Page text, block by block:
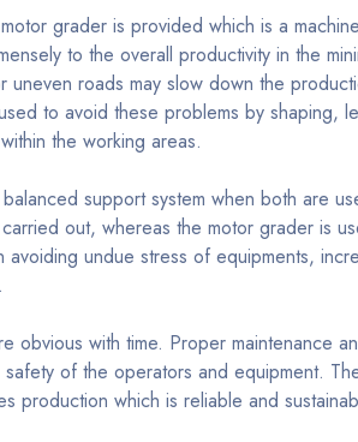
grader is provided which is a
to the overall productivity in the
uneven roads may slow down the
to avoid these problems by shaping,
the working areas.
support system when both are
out, whereas the motor grader is
undue stress of equipments,
obvious with time. Proper maintenance
of the operators and equipment.
production which is reliable and